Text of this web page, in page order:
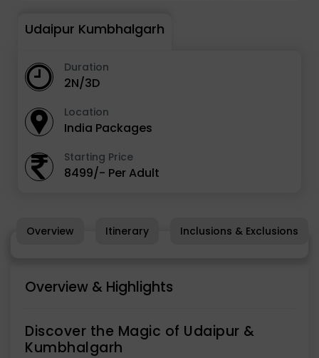
Udaipur Kumbhalgarh
Duration
2N/3D
Location
India Packages
Starting Price
8499/- Per Adult
Overview Itinerary Inclusions & Exclusions
Overview & Highlights
Discover the Magic of Udaipur &
Kumbhalgarh